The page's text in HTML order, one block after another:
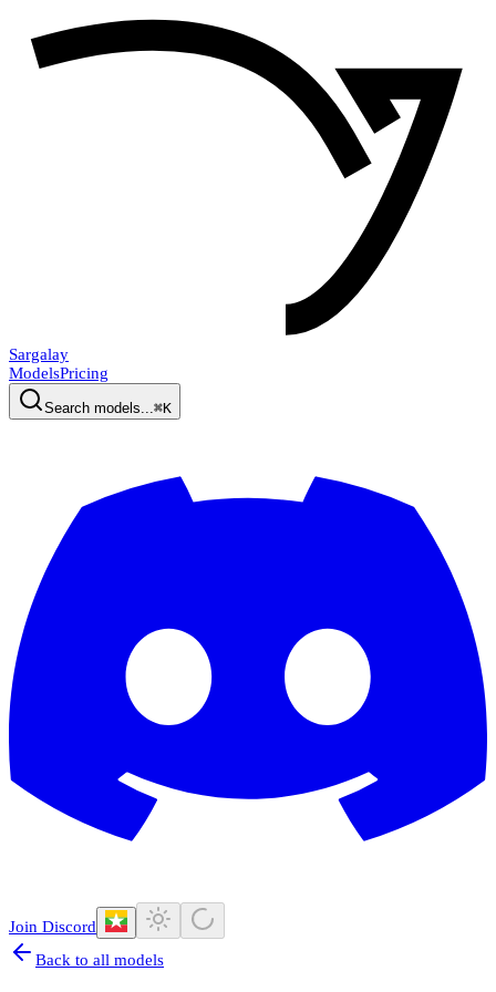
Sargalay
ModelsPricing
Search models... ⌘K
Join Discord
Back to all models